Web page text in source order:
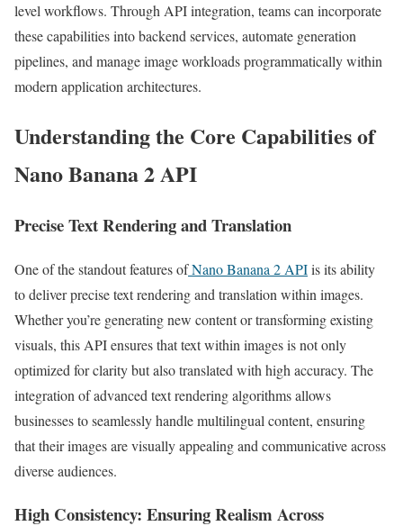
level workflows. Through API integration, teams can incorporate
these capabilities into backend services, automate generation
pipelines, and manage image workloads programmatically within
modern application architectures.
Understanding the Core Capabilities of
Nano Banana 2 API
Precise Text Rendering and Translation
One of the standout features ofNano Banana 2 APIis its ability
to deliver precise text rendering and translation within images.
Whether you’re generating new content or transforming existing
visuals, this API ensures that text within images is not only
optimized for clarity but also translated with high accuracy. The
integration of advanced text rendering algorithms allows
businesses to seamlessly handle multilingual content, ensuring
that their images are visually appealing and communicative across
diverse audiences.
High Consistency: Ensuring Realism Across